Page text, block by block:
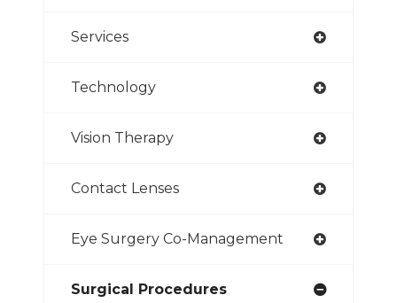
Services
Technology
Vision Therapy
Contact Lenses
Eye Surgery Co-Management
Surgical Procedures